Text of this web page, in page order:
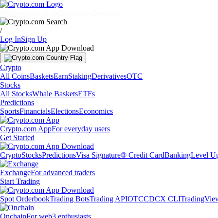
/
Log InSign Up
Crypto
All CoinsBasketsEarnStakingDerivativesOTC
Stocks
All StocksWhale BasketsETFs
Predictions
SportsFinancialsElectionsEconomics
Crypto.com AppFor everyday users
Get Started
CryptoStocksPredictionsVisa Signature® Credit CardBankingLevel
ExchangeFor advanced traders
Start Trading
Spot OrderbookTrading BotsTrading APIOTCCDCX CLI
OnchainFor web3 enthusiasts